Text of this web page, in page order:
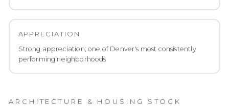
APPRECIATION
Strong appreciation; one of Denver's most consistently
performing neighborhoods
ARCHITECTURE & HOUSING STOCK